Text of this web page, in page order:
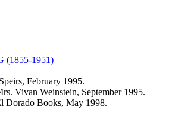
(1855-1951)
February 1995.
Vivan Weinstein, September 1995.
Dorado Books, May 1998.